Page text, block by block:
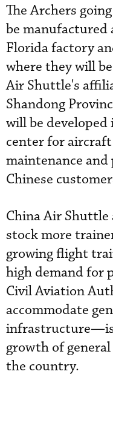
The Archers
be manufactured
Florida factory
where they will
Air Shuttle's
Shandong
will be
center for
maintenance
Chinese
China Air
stock more
growing flight
high demand
Civil Aviation
accommodate
infrastructure—is
growth of
the country.